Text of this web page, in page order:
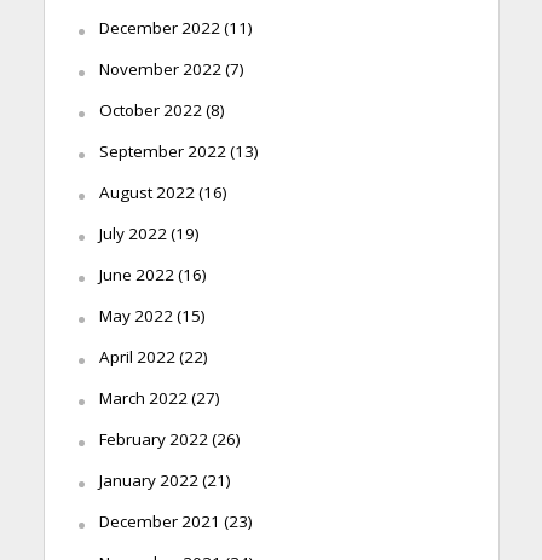
December 2022(11)
November 2022(7)
October 2022(8)
September 2022(13)
August 2022(16)
July 2022(19)
June 2022(16)
May 2022(15)
April 2022(22)
March 2022(27)
February 2022(26)
January 2022(21)
December 2021 (23)